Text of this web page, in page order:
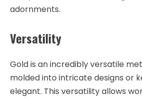
adornments.
Versatility
Gold is an incredibly versatile
molded into intricate designs or
elegant. This versatility allows